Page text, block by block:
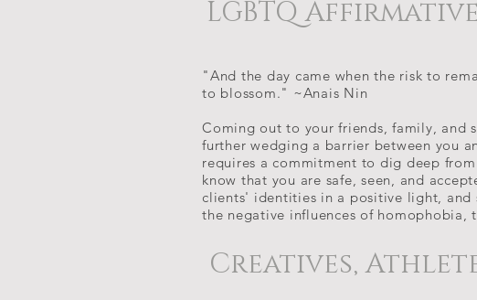
LGBTQ
"And the day came when the risk to
to blossom." ~Anais Nin
Coming out to your friends, family, and
further wedging a barrier between you
requires a commitment to dig deep
know that you are safe, seen, and
clients' identities in a positive light, and
the negative influences of homophobia,
Creatives,